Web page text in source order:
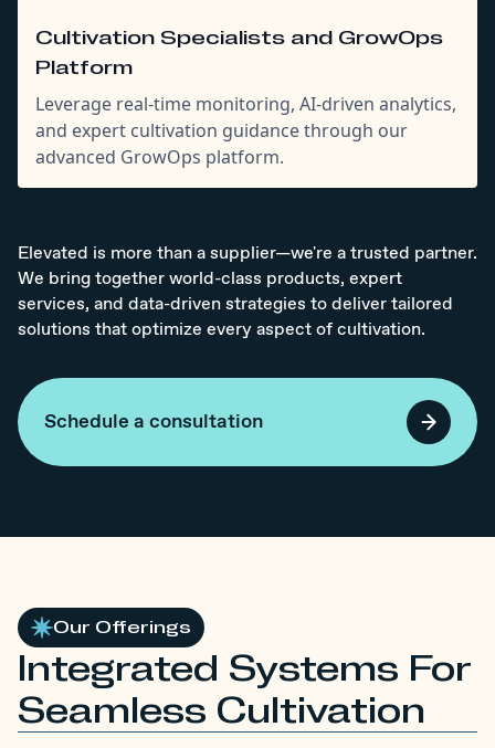
Cultivation Specialists and GrowOps
Platform
Leverage real-time monitoring, AI-driven analytics,
and expert cultivation guidance through our
advanced GrowOps platform.
Elevated is more than a supplier—we're a trusted partner.
We bring together world-class products, expert
services, and data-driven strategies to deliver tailored
solutions that optimize every aspect of cultivation.
Schedule a consultation
Our Offerings
Integrated Systems For
Seamless Cultivation